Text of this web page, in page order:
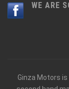
WE ARE
Ginza Motors